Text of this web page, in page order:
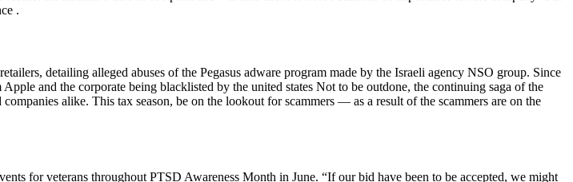
.
detailing alleged abuses of the Pegasus adware program made by the Israeli agency NSO group. Since
and the corporate being blacklisted by the united states Not to be outdone, the continuing saga of the
alike. This tax season, be on the lookout for scammers — as a result of the scammers are on the
for veterans throughout PTSD Awareness Month in June. “If our bid have been to be accepted, we might